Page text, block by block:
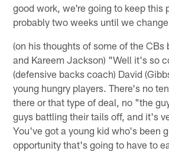
good work, we're going to keep this
probably two weeks until we
(on his thoughts of some of the CBs
and Kareem Jackson) "Well it's so
(defensive backs coach) David
young hungry players. There's no
there or that type of deal, no "the
guys battling their tails off, and it's
You've got a young kid who's been
opportunity that's going to have to